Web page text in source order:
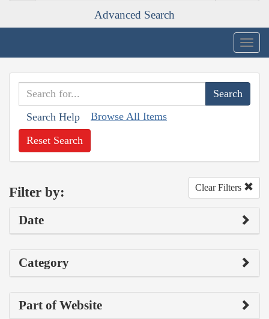
Advanced Search
Search Help Browse All Items
Reset Search
Filter by: Clear Filters
Date
Category
Part of Website